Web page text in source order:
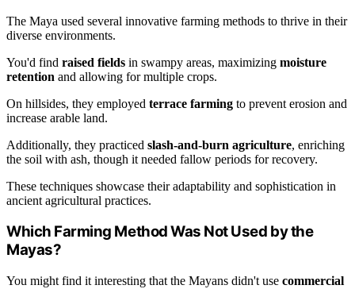
The Maya used several innovative farming methods to thrive in their
diverse environments.
You'd find raised fields in swampy areas, maximizing moisture
retention and allowing for multiple crops.
On hillsides, they employed terrace farming to prevent erosion and
increase arable land.
Additionally, they practiced slash-and-burn agriculture, enriching
the soil with ash, though it needed fallow periods for recovery.
These techniques showcase their adaptability and sophistication in
ancient agricultural practices.
Which Farming Method Was Not Used by the
Mayas?
You might find it interesting that the Mayans didn't use commercial